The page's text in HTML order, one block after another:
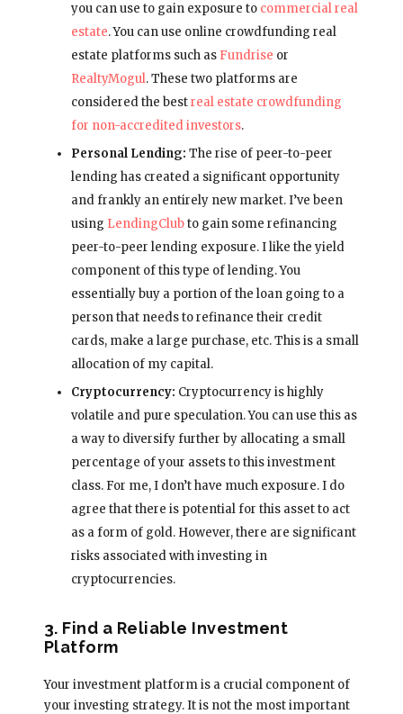
you can use to gain exposure to commercial real
estate. You can use online crowdfunding real
estate platforms such as Fundrise or
RealtyMogul. These two platforms are
considered the bestreal estate crowdfunding
for non-accredited investors.
Personal Lending: The rise of peer-to-peer
lending has created a significant opportunity
and frankly an entirely new market. I’ve been
using LendingClubto gain some refinancing
peer-to-peer lending exposure. I like the yield
component of this type of lending. You
essentially buy a portion of the loan going to a
person that needs to refinance their credit
cards, make a large purchase, etc. This is a small
allocation of my capital.
Cryptocurrency: Cryptocurrency is highly
volatile and pure speculation. You can use this as
a way to diversify further by allocating a small
percentage of your assets to this investment
class. For me, I don’t have much exposure. I do
agree that there is potential for this asset to act
as a form of gold. However, there are significant
risks associated with investing in
cryptocurrencies.
3. Find a Reliable Investment
Platform
Your investment platform is a crucial component of
your investing strategy. It is not the most important